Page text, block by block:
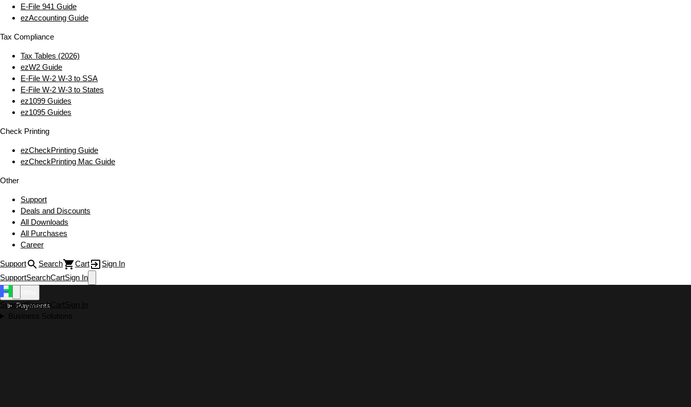
E‑File 941 Guide
ezAccounting Guide
Tax Compliance
Tax Tables (2026)
ezW2 Guide
E‑File W‑2 W‑3 to SSA
E‑File W‑2 W‑3 to States
ez1099 Guides
ez1095 Guides
Check Printing
ezCheckPrinting Guide
ezCheckPrinting Mac Guide
Other
Support
Deals and Discounts
All Downloads
All Purchases
Career
Support Search Cart
Sign In
SupportSearchCartSign In
SupportSearchCartSign In
Business Solutions
Payments